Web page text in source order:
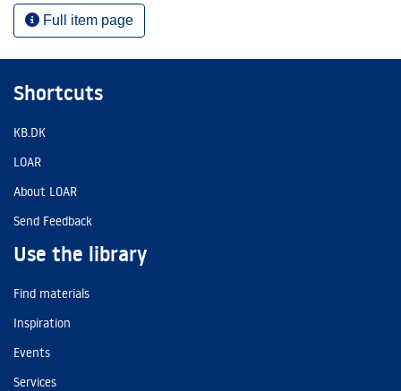
Full item page
Shortcuts
KB.DK
LOAR
About LOAR
Send Feedback
Use the library
Find materials
Inspiration
Events
Services